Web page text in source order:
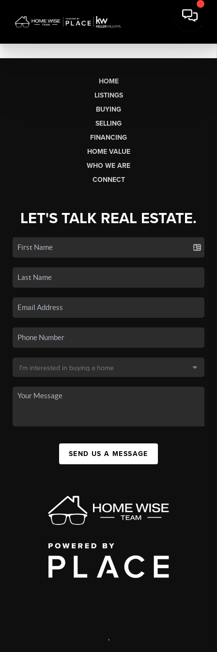
HOME
LISTINGS
BUYING
SELLING
FINANCING
HOME VALUE
WHO WE ARE
CONNECT
LET'S TALK REAL ESTATE.
SEND US A MESSAGE
,